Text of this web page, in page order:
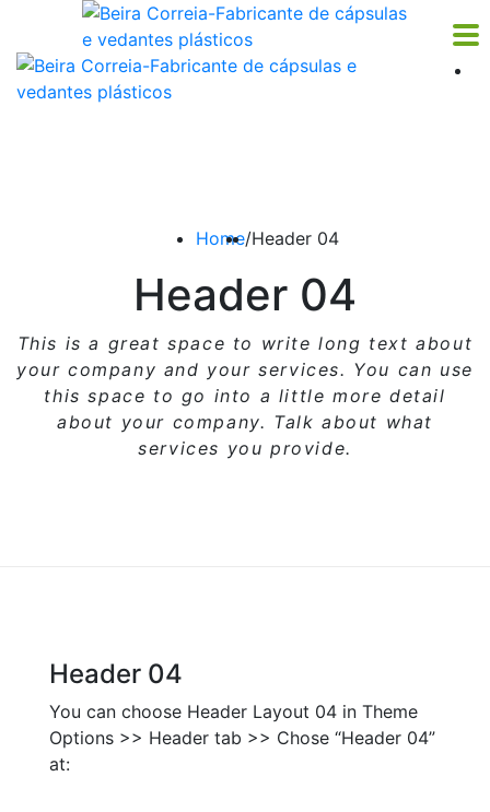
Home/Header 04
Header 04
This is a great space to write long text about
your company and your services. You can use
this space to go into a little more detail
about your company. Talk about what
services you provide.
Header 04
You can choose Header Layout 04 in Theme
Options >> Header tab >> Chose “Header 04”
at: